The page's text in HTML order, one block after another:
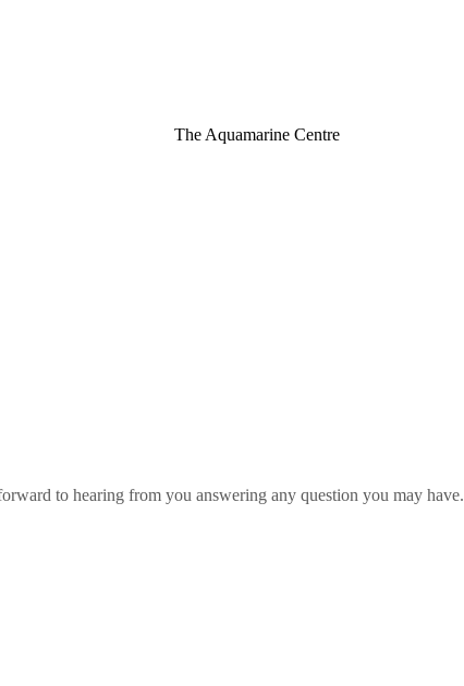
to hearing from you answering any question you may have.